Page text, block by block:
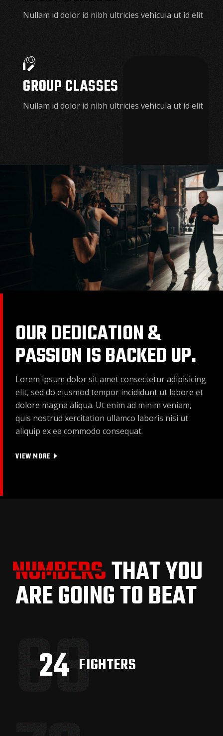
Nullam id dolor id nibh ultricies vehicula ut id elit
GROUP CLASSES
Nullam id dolor id nibh ultricies vehicula ut id elit
OUR DEDICATION &
PASSION IS BACKED UP.
Lorem ipsum dolor sit amet consectetur adipisicing
elit, sed do eiusmod tempor incididunt ut labore et
dolore magna aliqua. Ut enim ad minim veniam,
quis nostrud xercitation ullamco laboris nisi ut
aliquip ex ea commodo consequat.
VIEW MORE
NUMBERS
NUMBERSTHAT YOU
ARE GOING TO BEAT
33 FIGHTERS
68